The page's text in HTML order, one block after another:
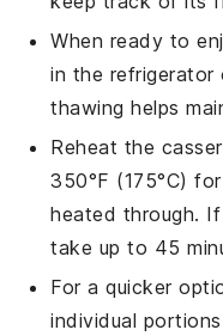
When ready to
in the refrigerator
thawing helps
Reheat the
350°F (175°C)
heated through.
take up to 45
For a quicker
individual